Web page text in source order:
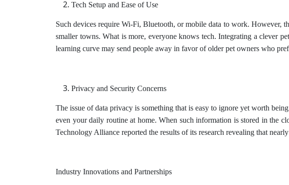
Tech Setup and Ease of Use
Such devices require Wi-Fi, Bluetooth, or mobile data to work. However,
smaller towns. What is more, everyone knows tech. Integrating a clever
learning curve may send people away in favor of older pet owners who
Privacy and Security Concerns
The issue of data privacy is something that is easy to ignore yet worth
even your daily routine at home. When such information is stored in the
Technology Alliance reported the results of its research revealing that
Industry Innovations and Partnerships